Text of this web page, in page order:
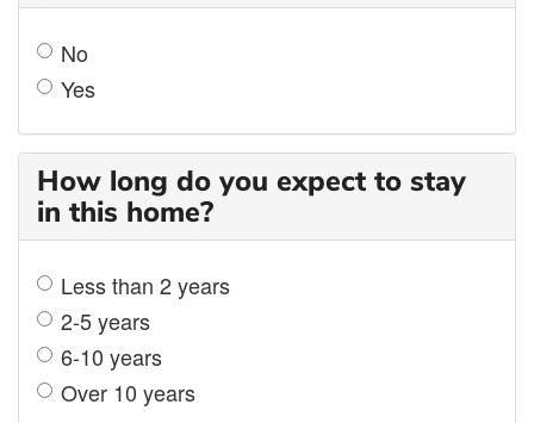
No
Yes
How long do you expect to stay
in this home?
Less than 2 years
2-5 years
6-10 years
Over 10 years